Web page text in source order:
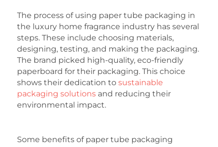
The process of using paper tube packaging in
the luxury home fragrance industry has several
steps. These include choosing materials,
designing, testing, and making the packaging.
The brand picked high-quality, eco-friendly
paperboard for their packaging. This choice
shows their dedication to sustainable
packaging solutions and reducing their
environmental impact.
Some benefits of paper tube packaging